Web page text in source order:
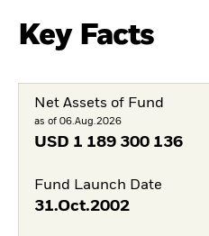
Key Facts
Net Assets of Fund
as of 06.Aug.2026
USD 1 189 300 136
Fund Launch Date
31.Oct.2002